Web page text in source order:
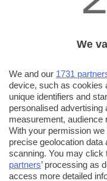
We
We and our 1731
device, such as cookies
unique identifiers and
personalised advertising
measurement,
With your permission we
precise geolocation data
scanning. You may click
partners’ processing as
access more detailed